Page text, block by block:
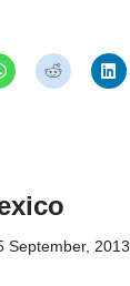
September, 2013